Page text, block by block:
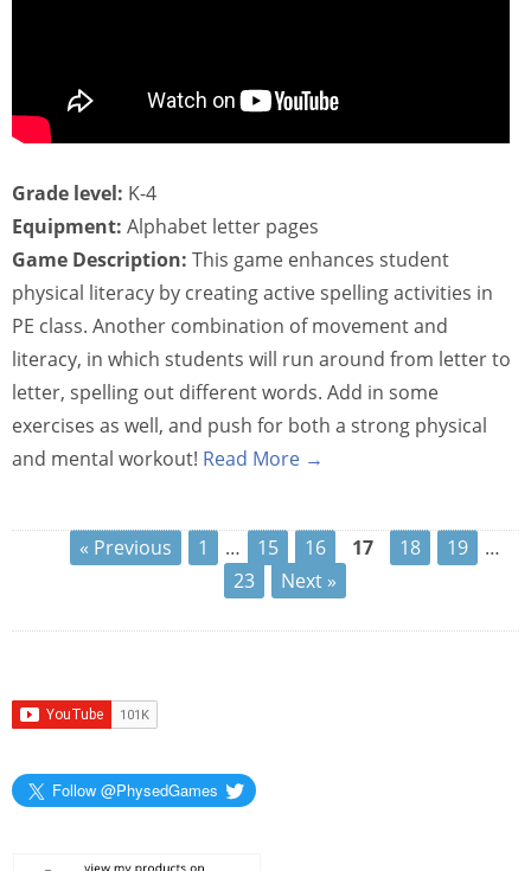
Grade level: K-4
Equipment: Alphabet letter pages
Game Description: This game enhances student
physical literacy by creating active spelling activities in
PE class. Another combination of movement and
literacy, in which students will run around from letter to
letter, spelling out different words. Add in some
exercises as well, and push for both a strong physical
and mental workout! Read More →
« Previous 1 … 15 16 17 18 19
…
23
Next »
Follow @PhysedGames